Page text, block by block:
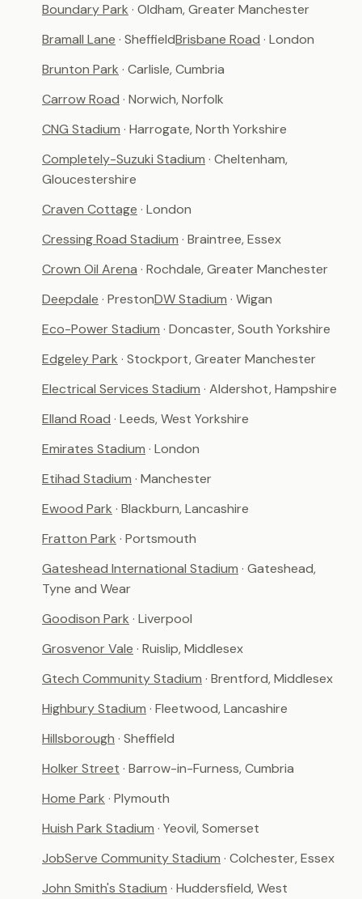
Boundary Park · Oldham, Greater Manchester
Bramall Lane · SheffieldBrisbane Road · London
Brunton Park · Carlisle, Cumbria
Carrow Road · Norwich, Norfolk
CNG Stadium · Harrogate, North Yorkshire
Completely-Suzuki Stadium · Cheltenham,
Gloucestershire
Craven Cottage · London
Cressing Road Stadium · Braintree, Essex
Crown Oil Arena · Rochdale, Greater Manchester
Deepdale · PrestonDW Stadium · Wigan
Eco-Power Stadium · Doncaster, South Yorkshire
Edgeley Park · Stockport, Greater Manchester
Electrical Services Stadium · Aldershot, Hampshire
Elland Road · Leeds, West Yorkshire
Emirates Stadium · London
Etihad Stadium · Manchester
Ewood Park · Blackburn, Lancashire
Fratton Park · Portsmouth
Gateshead International Stadium · Gateshead,
Tyne and Wear
Goodison Park · Liverpool
Grosvenor Vale · Ruislip, Middlesex
Gtech Community Stadium · Brentford, Middlesex
Highbury Stadium · Fleetwood, Lancashire
Hillsborough · Sheffield
Holker Street · Barrow-in-Furness, Cumbria
Home Park · Plymouth
Huish Park Stadium · Yeovil, Somerset
JobServe Community Stadium · Colchester, Essex
John Smith's Stadium · Huddersfield, West